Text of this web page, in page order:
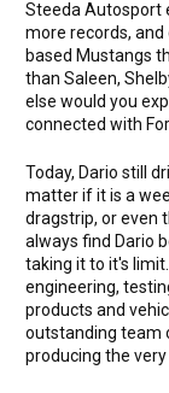
Steeda Autosport
more records,
based Mustangs
than Saleen,
else would you
connected with
Today, Dario still
matter if it is a
dragstrip, or even
always find Dario
taking it to it's
engineering,
products and
outstanding team
producing the